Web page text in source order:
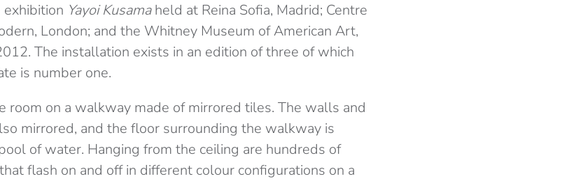
exhibition Yayoi Kusamaheld at Reina Sofia, Madrid; Centre
London; and the Whitney Museum of American Art,
The installation exists in an edition of three of which
is number one.
room on a walkway made of mirrored tiles. The walls and
mirrored, and the floor surrounding the walkway is
of water. Hanging from the ceiling are hundreds of
flash on and off in different colour configurations on a